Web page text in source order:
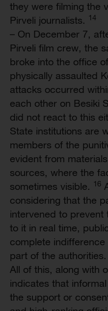
they were filming the
Pirveli journalists. 14
– On December 7,
Pirveli film crew, the
broke into the office
physically assaulted
attacks occurred
each other on Besiki
did not react to this
State institutions are
members of the
evident from
sources, where the
sometimes visible. 16
considering that the
intervened to prevent
to it in real time,
complete
part of the authorities.
All of this, along with
indicates that
the support or